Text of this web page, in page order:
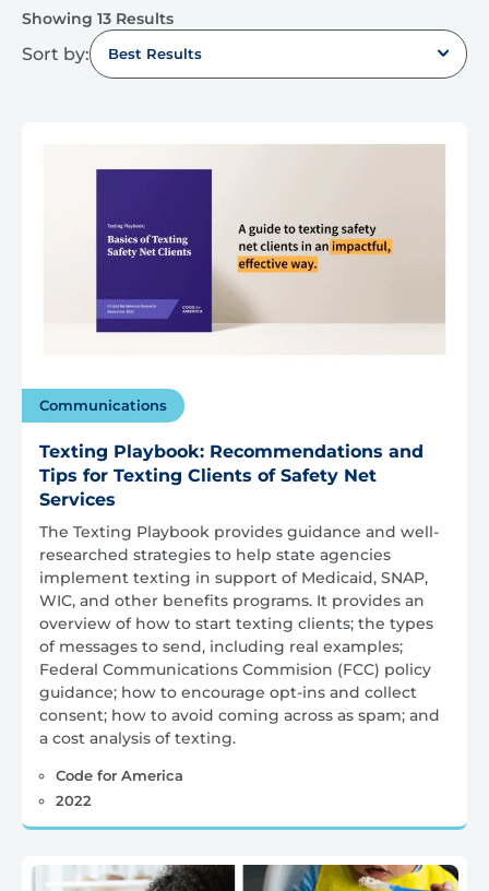
Showing 13 Results
Sort by: Best Results
Communications
Texting Playbook: Recommendations and
Tips for Texting Clients of Safety Net
Services
The Texting Playbook provides guidance and well-
researched strategies to help state agencies
implement texting in support of Medicaid, SNAP,
WIC, and other benefits programs. It provides an
overview of how to start texting clients; the types
of messages to send, including real examples;
Federal Communications Commision (FCC) policy
guidance; how to encourage opt-ins and collect
consent; how to avoid coming across as spam; and
a cost analysis of texting.
Code for America
2022